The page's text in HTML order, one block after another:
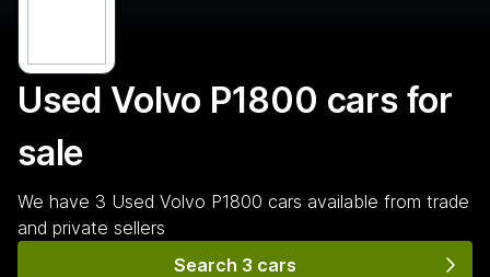
Used Volvo P1800 cars for
sale
We have 3 Used Volvo P1800 cars available from trade
and private sellers
Search 3 cars